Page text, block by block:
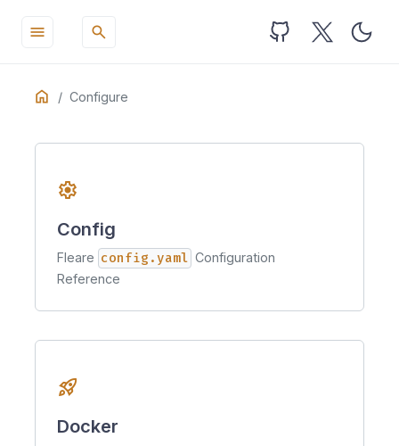
menu search
Home Configure
ON THIS PAGE
Table
settings
Config
Fleare config.yaml Configuration
Reference
rocket_launch
Docker